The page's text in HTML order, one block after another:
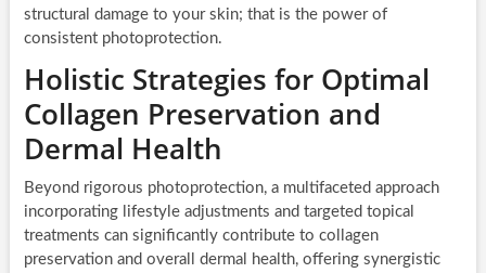
structural damage to your skin; that is the power of
consistent photoprotection.
Holistic Strategies for Optimal
Collagen Preservation and
Dermal Health
Beyond rigorous photoprotection, a multifaceted approach
incorporating lifestyle adjustments and targeted topical
treatments can significantly contribute to collagen
preservation and overall dermal health, offering synergistic